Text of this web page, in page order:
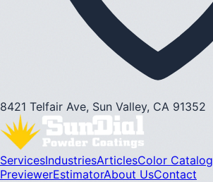
8421 Telfair Ave, Sun Valley, CA 91352
ServicesIndustriesArticlesColor Catalog
PreviewerEstimatorAbout UsContact